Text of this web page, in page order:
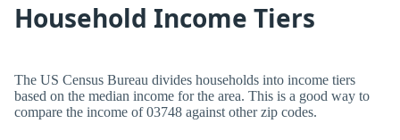
Household Income Tiers
The US Census Bureau divides households into income tiers
based on the median income for the area. This is a good way to
compare the income of 03748 against other zip codes.